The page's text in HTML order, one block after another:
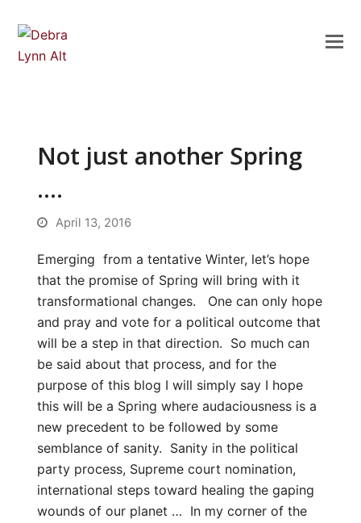
Not just another Spring
….
April 13, 2016
Emerging from a tentative Winter, let’s hope
that the promise of Spring will bring with it
transformational changes. One can only hope
and pray and vote for a political outcome that
will be a step in that direction. So much can
be said about that process, and for the
purpose of this blog I will simply say I hope
this will be a Spring where audaciousness is a
new precedent to be followed by some
semblance of sanity. Sanity in the political
party process, Supreme court nomination,
international steps toward healing the gaping
wounds of our planet … In my corner of the